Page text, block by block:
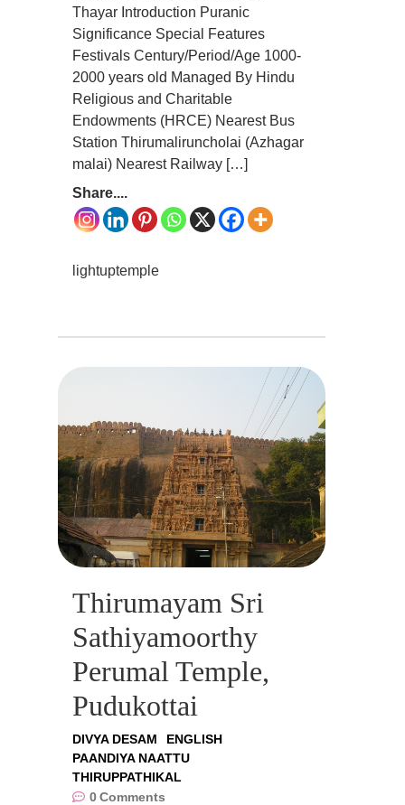
Thayar Introduction Puranic
Significance Special Features
Festivals Century/Period/Age 1000-
2000 years old Managed By Hindu
Religious and Charitable
Endowments (HRCE) Nearest Bus
Station Thirumaliruncholai (Azhagar
malai) Nearest Railway […]
Share....
lightuptemple
Thirumayam Sri
Sathiyamoorthy
Perumal Temple,
Pudukottai
DIVYA DESAM
ENGLISH
PAANDIYA NAATTU
THIRUPPATHIKAL
0Comments